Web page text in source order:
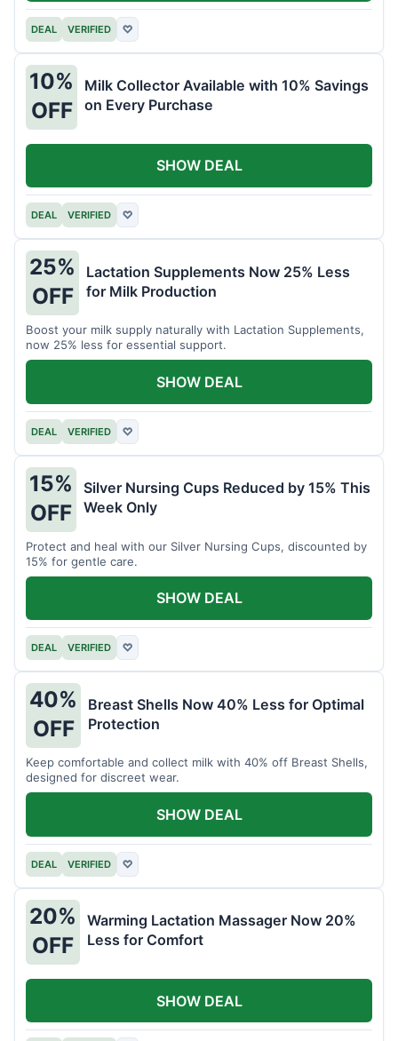
DEAL VERIFIED ♡
10%
OFF
Milk Collector Available with 10% Savings
on Every Purchase
DEAL VERIFIED ♡
SHOW DEAL
25%
OFF
Lactation Supplements Now 25% Less
for Milk Production
Boost your milk supply naturally with Lactation Supplements,
now 25% less for essential support.
DEAL VERIFIED ♡
SHOW DEAL
15%
OFF
Silver Nursing Cups Reduced by 15% This
Week Only
Protect and heal with our Silver Nursing Cups, discounted by
15% for gentle care.
DEAL VERIFIED ♡
SHOW DEAL
40%
OFF
Breast Shells Now 40% Less for Optimal
Protection
Keep comfortable and collect milk with 40% off Breast Shells,
designed for discreet wear.
DEAL VERIFIED ♡
SHOW DEAL
20%
OFF
Warming Lactation Massager Now 20%
Less for Comfort
SHOW DEAL